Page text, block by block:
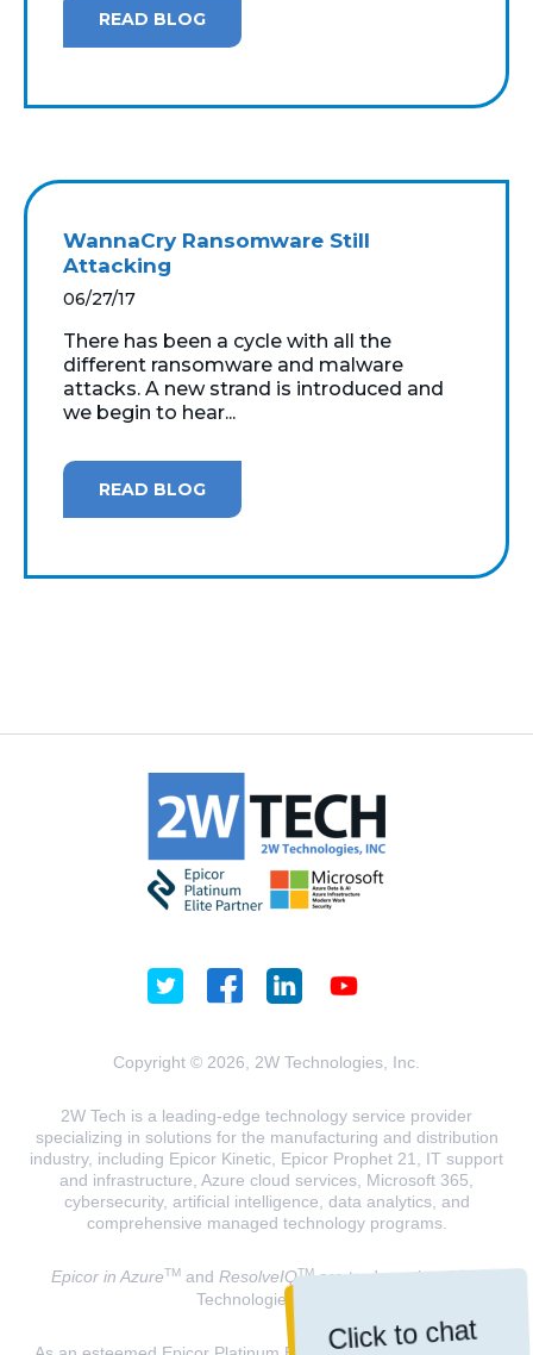
Click to chat
READ BLOG
WannaCry Ransomware Still
Attacking
06/27/17
There has been a cycle with all the
different ransomware and malware
attacks. A new strand is introduced and
we begin to hear...
READ BLOG
Copyright © 2026, 2W Technologies, Inc.
2W Tech is a leading-edge technology service provider
specializing in solutions for the manufacturing and distribution
industry, including Epicor Kinetic, Epicor Prophet 21, IT support
and infrastructure, Azure cloud services, Microsoft 365,
cybersecurity, artificial intelligence, data analytics, and
comprehensive managed technology programs.
Epicor in AzureTMand ResolveIQTMare trademarks of 2W
Technologies, INC.